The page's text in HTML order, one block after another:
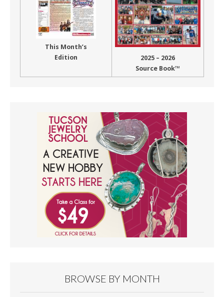
This Month’s
Edition
2025 – 2026
Source Book™
BROWSE BY MONTH